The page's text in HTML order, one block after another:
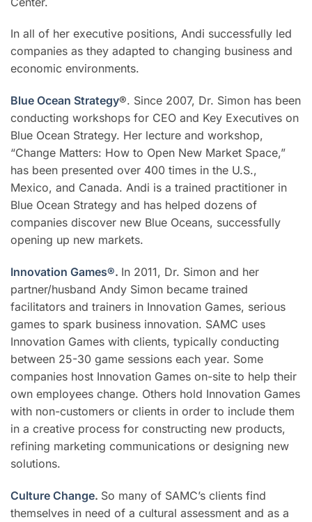
In all of her executive positions, Andi successfully led
companies as they adapted to changing business and
economic environments.
Blue Ocean Strategy®. Since 2007, Dr. Simon has been
conducting workshops for CEO and Key Executives on
Blue Ocean Strategy. Her lecture and workshop,
“Change Matters: How to Open New Market Space,”
has been presented over 400 times in the U.S.,
Mexico, and Canada. Andi is a trained practitioner in
Blue Ocean Strategy and has helped dozens of
companies discover new Blue Oceans, successfully
opening up new markets.
Innovation Games®. In 2011, Dr. Simon and her
partner/husband Andy Simon became trained
facilitators and trainers in Innovation Games, serious
games to spark business innovation. SAMC uses
Innovation Games with clients, typically conducting
between 25-30 game sessions each year. Some
companies host Innovation Games on-site to help their
own employees change. Others hold Innovation Games
with non-customers or clients in order to include them
in a creative process for constructing new products,
refining marketing communications or designing new
solutions.
Culture Change. So many of SAMC’s clients find
themselves in need of a cultural assessment and as a